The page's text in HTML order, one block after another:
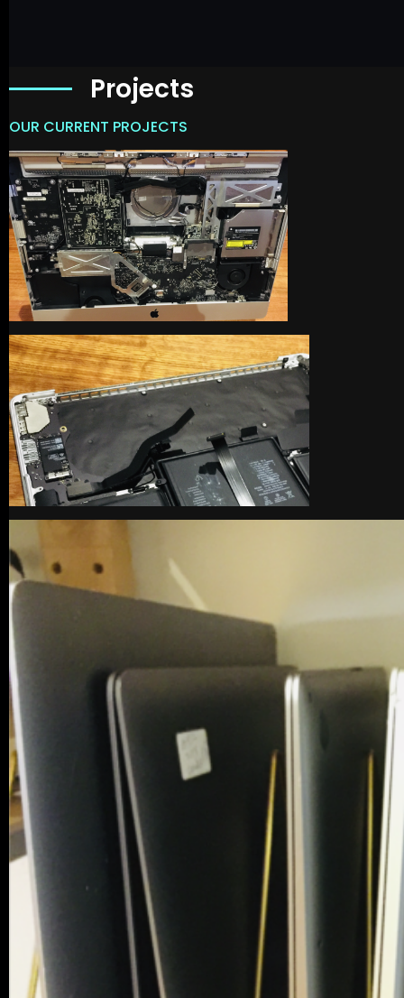
Projects
OUR CURRENT PROJECTS